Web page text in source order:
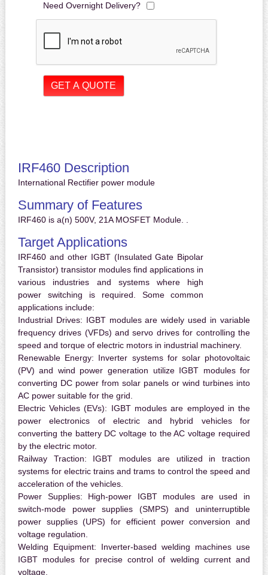
Need Overnight Delivery?
IRF460 Description
International Rectifier power module
Summary of Features
IRF460 is a(n) 500V, 21A MOSFET Module. .
Target Applications
IRF460 and other IGBT (Insulated Gate Bipolar
Transistor) transistor modules find applications in
various industries and systems where high
power switching is required. Some common
applications include:
Industrial Drives: IGBT modules are widely used in variable
frequency drives (VFDs) and servo drives for controlling the
speed and torque of electric motors in industrial machinery.
Renewable Energy: Inverter systems for solar photovoltaic
(PV) and wind power generation utilize IGBT modules for
converting DC power from solar panels or wind turbines into
AC power suitable for the grid.
Electric Vehicles (EVs): IGBT modules are employed in the
power electronics of electric and hybrid vehicles for
converting the battery DC voltage to the AC voltage required
by the electric motor.
Railway Traction: IGBT modules are utilized in traction
systems for electric trains and trams to control the speed and
acceleration of the vehicles.
Power Supplies: High-power IGBT modules are used in
switch-mode power supplies (SMPS) and uninterruptible
power supplies (UPS) for efficient power conversion and
voltage regulation.
Welding Equipment: Inverter-based welding machines use
IGBT modules for precise control of welding current and
voltage.